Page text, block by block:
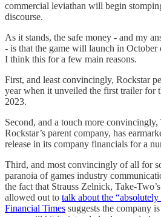
commercial leviathan will begin
discourse.
As it stands, the safe money - and my
- is that the game will launch in
I think this for a few main reasons.
First, and least convincingly, Rockstar
year when it unveiled the first trailer for
2023.
Second, and a touch more
Rockstar’s parent company, has
release in its company financials for a
Third, and most convincingly of all for
paranoia of games industry
the fact that Strauss Zelnick, Take-
allowed out to talk about the
Financial Times suggests the company